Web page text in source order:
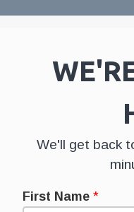
We'll get back
First Name *